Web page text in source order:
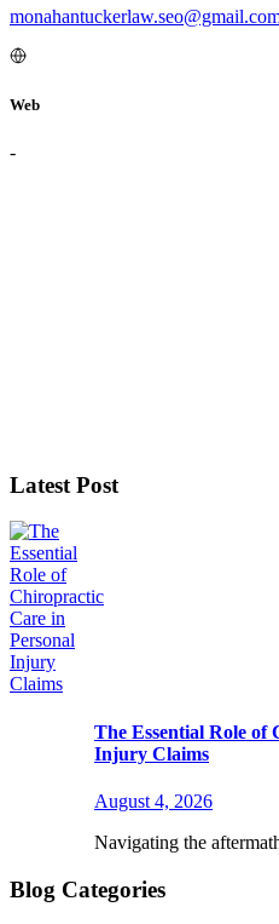
Web
-
Latest Post
The Essential Role of
Injury Claims
August 4, 2026
Navigating the
Blog Categories